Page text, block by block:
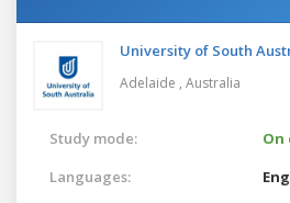
University of South
Adelaide , Australia
Study mode:
On
Languages: